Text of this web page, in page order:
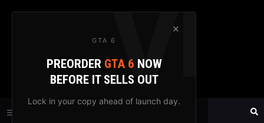
×
GTA 6
PREORDER GTA 6 NOW
BEFORE IT SELLS OUT
Lock in your copy ahead of launch day.
Skip
GTAXTREME
FANSITE SINCE 2003